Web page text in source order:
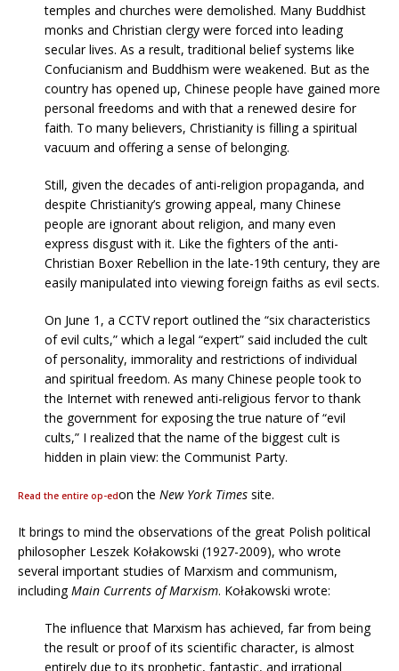
temples and churches were demolished. Many Buddhist
monks and Christian clergy were forced into leading
secular lives. As a result, traditional belief systems like
Confucianism and Buddhism were weakened. But as the
country has opened up, Chinese people have gained more
personal freedoms and with that a renewed desire for
faith. To many believers, Christianity is filling a spiritual
vacuum and offering a sense of belonging.
Still, given the decades of anti-religion propaganda, and
despite Christianity’s growing appeal, many Chinese
people are ignorant about religion, and many even
express disgust with it. Like the fighters of the anti-
Christian Boxer Rebellion in the late-19th century, they are
easily manipulated into viewing foreign faiths as evil sects.
On June 1, a CCTV report outlined the “six characteristics
of evil cults,” which a legal “expert” said included the cult
of personality, immorality and restrictions of individual
and spiritual freedom. As many Chinese people took to
the Internet with renewed anti-religious fervor to thank
the government for exposing the true nature of “evil
cults,” I realized that the name of the biggest cult is
hidden in plain view: the Communist Party.
Read the entire op-edon the New York Times site.
It brings to mind the observations of the great Polish political
philosopher Leszek Kołakowski (1927-2009), who wrote
several important studies of Marxism and communism,
includingMain Currents of Marxism. Kołakowski wrote:
The influence that Marxism has achieved, far from being
the result or proof of its scientific character, is almost
entirely due to its prophetic, fantastic, and irrational